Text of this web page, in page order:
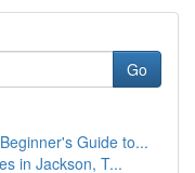
Go
Guide to...
in Jackson, T...